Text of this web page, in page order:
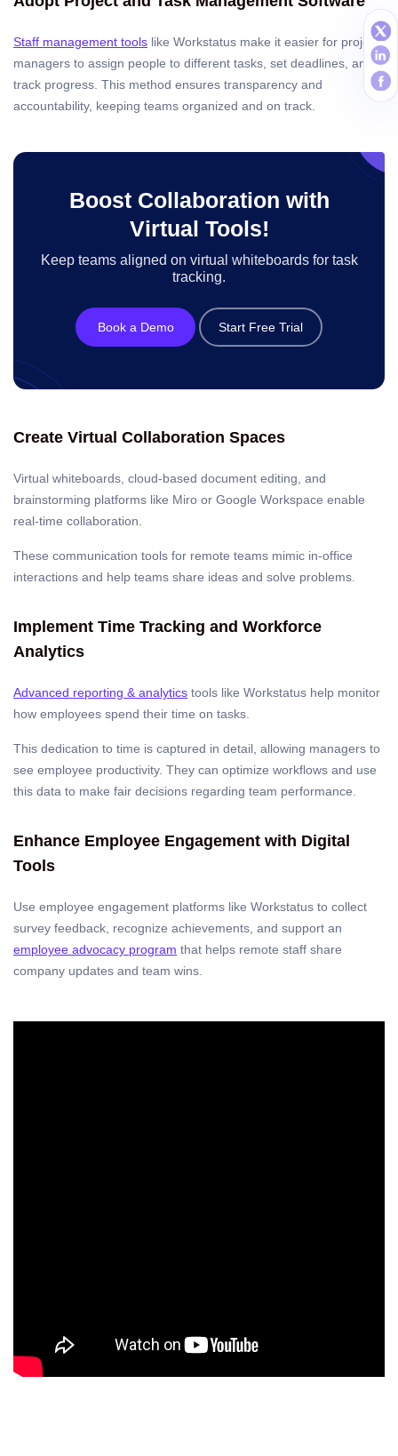
Staff management tools like Workstatus make it easier for project
managers to assign people to different tasks, set deadlines, and
track progress. This method ensures transparency and
accountability, keeping teams organized and on track.
Boost Collaboration with
Virtual Tools!
Keep teams aligned on virtual whiteboards for task
tracking.
Book a Demo Start Free Trial
Create Virtual Collaboration Spaces
Virtual whiteboards, cloud-based document editing, and
brainstorming platforms like Miro or Google Workspace enable
real-time collaboration.
These communication tools for remote teams mimic in-office
interactions and help teams share ideas and solve problems.
Implement Time Tracking and Workforce
Analytics
Advanced reporting & analytics tools like Workstatus help monitor
how employees spend their time on tasks.
This dedication to time is captured in detail, allowing managers to
see employee productivity. They can optimize workflows and use
this data to make fair decisions regarding team performance.
Enhance Employee Engagement with Digital
Tools
Use employee engagement platforms like Workstatus to collect
survey feedback, recognize achievements, and support an
employee advocacy program that helps remote staff share
company updates and team wins.